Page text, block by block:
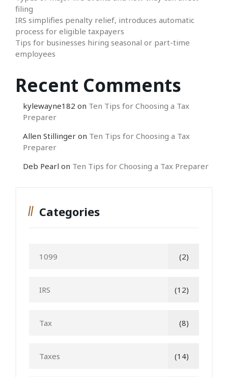
filing
IRS simplifies penalty relief, introduces automatic
process for eligible taxpayers
Tips for businesses hiring seasonal or part-time
employees
Recent Comments
kylewayne182 on Ten Tips for Choosing a Tax
Preparer
Allen Stillinger on Ten Tips for Choosing a Tax
Preparer
Deb Pearl on Ten Tips for Choosing a Tax Preparer
Categories
1099 (2)
IRS (12)
Tax (8)
Taxes (14)